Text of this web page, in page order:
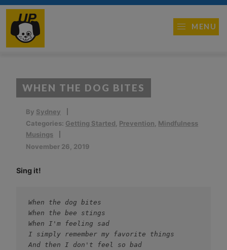
MENU
WHEN THE DOG BITES
By Sydney
Categories: Getting Started Prevention Mindfulness
Musings
November 26, 2019
Sing it!
When the dog bites
When the bee stings
When I'm feeling sad
I simply remember my favorite things
And then I don't feel so bad